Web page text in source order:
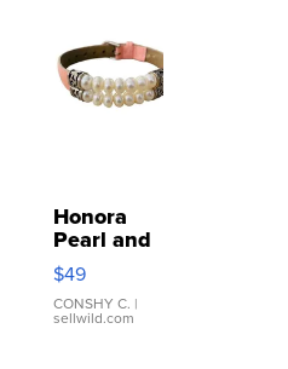
Honora
Pearl and
Pink
Leather
Bracelet
Adjustable
$49
CONSHY C. |
sellwild.com